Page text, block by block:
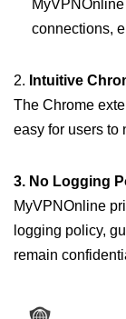
connections,
2. Intuitive
The Chrome
easy for users to
3. No Logging
MyVPNOnline
logging policy,
remain